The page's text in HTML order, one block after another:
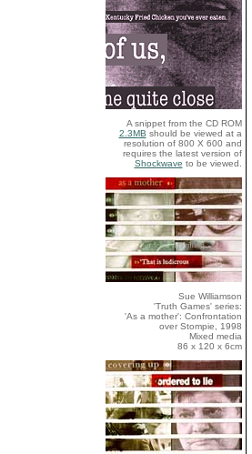
A snippet from the CD ROM
2.3MB should be viewed at a
resolution of 800 X 600 and
requires the latest version of
Shockwave to be viewed.
Sue Williamson
'Truth Games' series:
'As a mother': Confrontation
over Stompie, 1998
Mixed media
86 x 120 x 6cm